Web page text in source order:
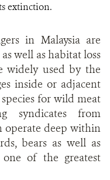
extinction.
in Malaysia are
well as habitat loss
widely used by the
inside or adjacent
for wild meat
syndicates from
operate deep within
bears as well as
one of the greatest